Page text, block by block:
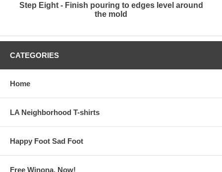
Step Eight - Finish pouring to edges level around
the mold
CATEGORIES
Home
LA Neighborhood T-shirts
Happy Foot Sad Foot
Free Winona, Now!